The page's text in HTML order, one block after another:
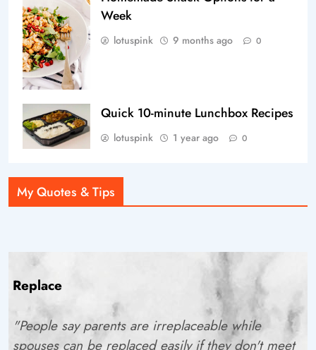
Week
lotuspink 9 months ago 0
Quick 10-minute Lunchbox Recipes
lotuspink 1 year ago 0
My Quotes & Tips
Replace
"People say parents are irreplaceable while
spouses can be replaced easily if they don't meet